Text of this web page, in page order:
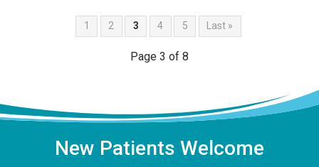
1 2 3 4 5 Last »
Page 3 of 8
New Patients Welcome